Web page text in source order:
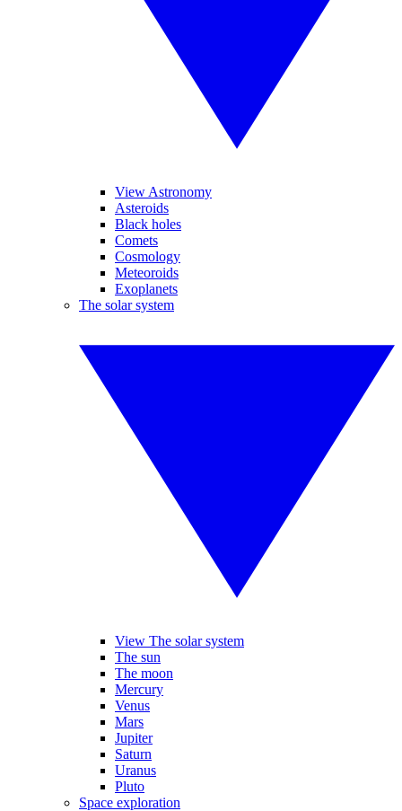
View Astronomy
Asteroids
Black holes
Comets
Cosmology
Meteoroids
Exoplanets
The solar system
View The solar system
The sun
The moon
Mercury
Venus
Mars
Jupiter
Saturn
Uranus
Pluto
Space exploration